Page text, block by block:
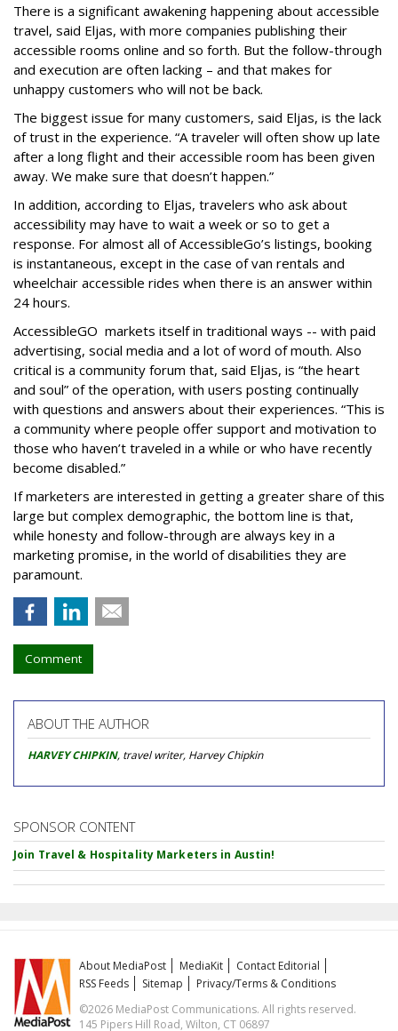
There is a significant awakening happening about accessible
travel, said Eljas, with more companies publishing their
accessible rooms online and so forth. But the follow-through
and execution are often lacking – and that makes for
unhappy customers who will not be back.
The biggest issue for many customers, said Eljas, is the lack
of trust in the experience. “A traveler will often show up late
after a long flight and their accessible room has been given
away. We make sure that doesn’t happen.”
In addition, according to Eljas, travelers who ask about
accessibility may have to wait a week or so to get a
response. For almost all of AccessibleGo’s listings, booking
is instantaneous, except in the case of van rentals and
wheelchair accessible rides when there is an answer within
24 hours.
AccessibleGO markets itself in traditional ways -- with paid
advertising, social media and a lot of word of mouth. Also
critical is a community forum that, said Eljas, is “the heart
and soul” of the operation, with users posting continually
with questions and answers about their experiences. “This is
a community where people offer support and motivation to
those who haven’t traveled in a while or who have recently
become disabled.”
If marketers are interested in getting a greater share of this
large but complex demographic, the bottom line is that,
while honesty and follow-through are always key in a
marketing promise, in the world of disabilities they are
paramount.
Comment
ABOUT THE AUTHOR
HARVEY CHIPKIN, travel writer, Harvey Chipkin
SPONSOR CONTENT
Join Travel & Hospitality Marketers in Austin!
About MediaPost MediaKit
Contact Editorial
RSS Feeds
Sitemap
Privacy/Terms & Conditions
©2026 MediaPost Communications. All rights reserved.
145 Pipers Hill Road, Wilton, CT 06897